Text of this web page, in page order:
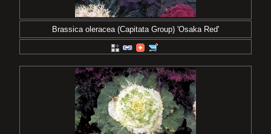
Brassica oleracea (Capitata Group) 'Osaka Red'